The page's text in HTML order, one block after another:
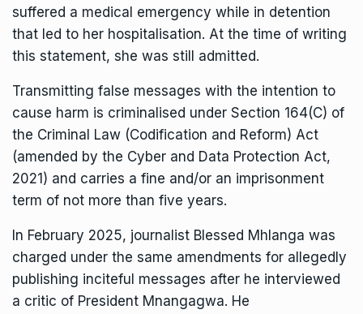
suffered a medical emergency while in detention
that led to her hospitalisation. At the time of writing
this statement, she was still admitted.
Transmitting false messages with the intention to
cause harm is criminalised under Section 164(C) of
the Criminal Law (Codification and Reform) Act
(amended by the Cyber and Data Protection Act,
2021) and carries a fine and/or an imprisonment
term of not more than five years.
In February 2025, journalist Blessed Mhlanga was
charged under the same amendments for allegedly
publishing inciteful messages after he interviewed
a critic of President Mnangagwa. He